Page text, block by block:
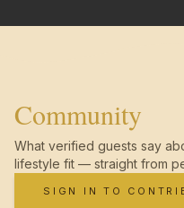
Community
What verified guests say
lifestyle fit — straight from
SIGN IN TO